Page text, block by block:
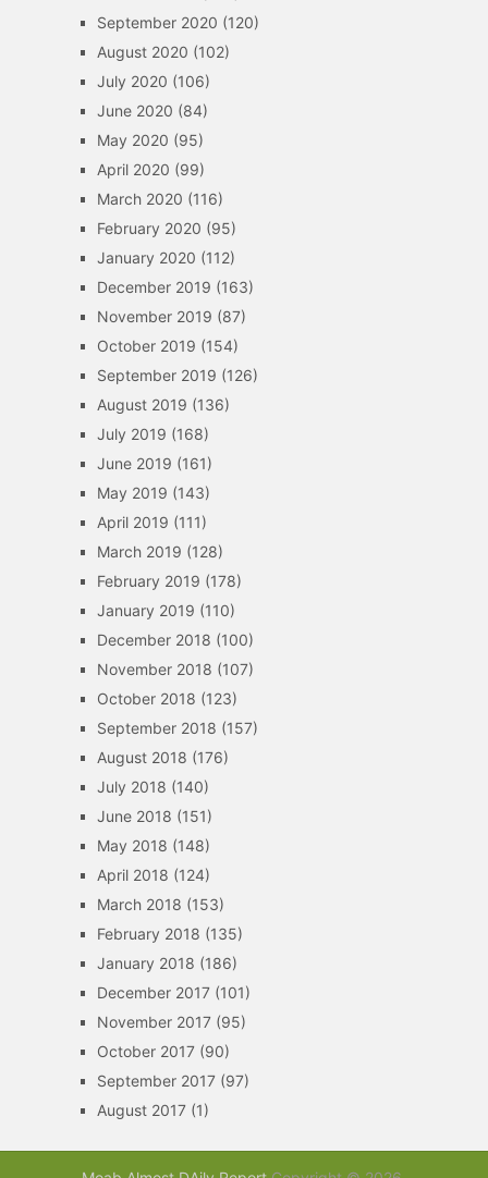
September 2020 (120)
August 2020 (102)
July 2020 (106)
June 2020 (84)
May 2020 (95)
April 2020 (99)
March 2020 (116)
February 2020 (95)
January 2020 (112)
December 2019 (163)
November 2019 (87)
October 2019 (154)
September 2019 (126)
August 2019 (136)
July 2019 (168)
June 2019 (161)
May 2019 (143)
April 2019 (111)
March 2019 (128)
February 2019 (178)
January 2019 (110)
December 2018 (100)
November 2018 (107)
October 2018 (123)
September 2018 (157)
August 2018 (176)
July 2018 (140)
June 2018 (151)
May 2018 (148)
April 2018 (124)
March 2018 (153)
February 2018 (135)
January 2018 (186)
December 2017(101)
November 2017(95)
October 2017(90)
September 2017(97)
August 2017(1)